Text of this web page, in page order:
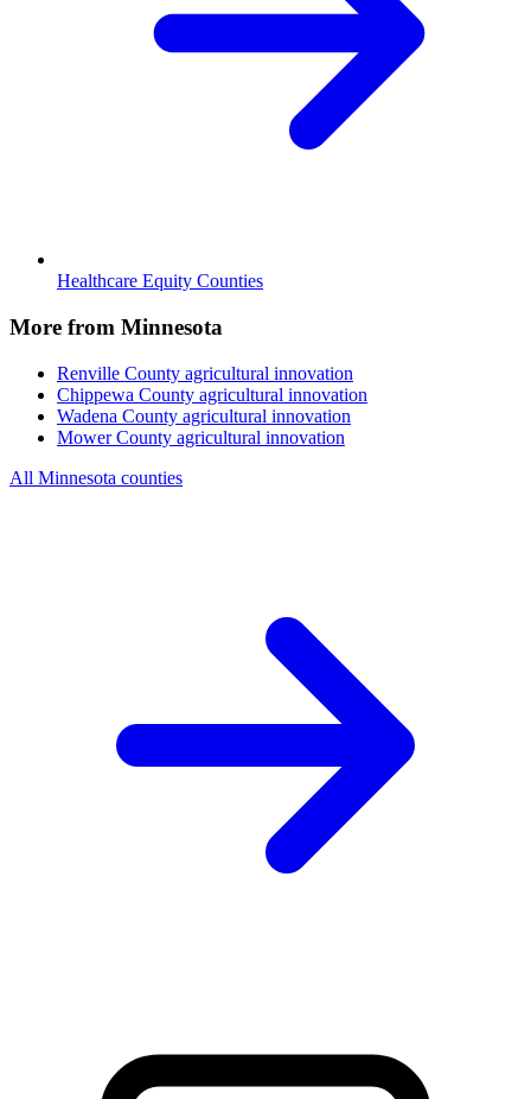
Healthcare Equity Counties
More from Minnesota
Renville County agricultural innovation
Chippewa County agricultural innovation
Wadena County agricultural innovation
Mower County agricultural innovation
All Minnesota counties